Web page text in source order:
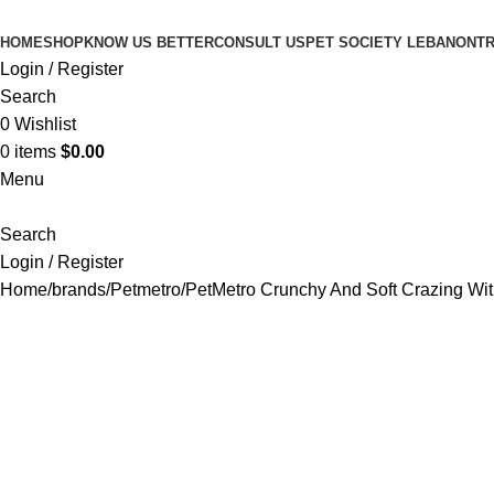
HOMESHOPKNOW US BETTERCONSULT US PET SOCIETY LEBANON
Login / Register
Search
0 Wishlist
0 items $0.00
Menu
Search
Login / Register
Home brands Petmetro PetMetro Crunchy And Soft Crazing